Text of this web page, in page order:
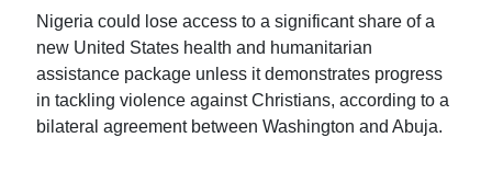
Nigeria could lose access to a significant share of a
new United States health and humanitarian
assistance package unless it demonstrates progress
in tackling violence against Christians, according to a
bilateral agreement between Washington and Abuja.